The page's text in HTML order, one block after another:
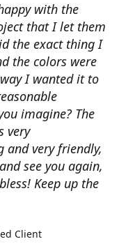
with the
that I let them
the exact thing I
the colors were
I wanted it to
imagine? The
very
and very friendly,
see you again,
Keep up the
Client